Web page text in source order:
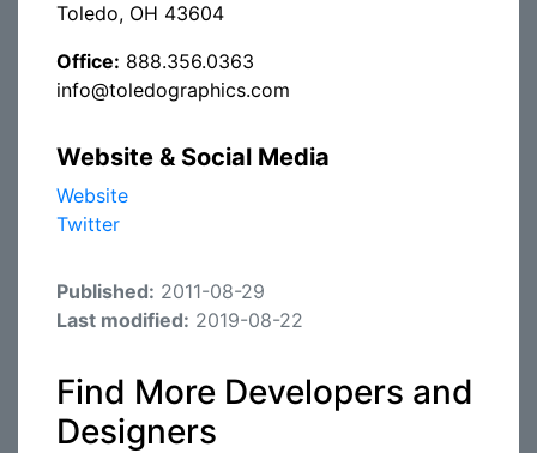
Toledo, OH 43604
Office: 888.356.0363
info@toledographics.com
Website & Social Media
Website
Twitter
Published: 2011-08-29
Last modified: 2019-08-22
Find More Developers and
Designers